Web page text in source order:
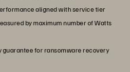
aligned with service tier
by maximum number of Watts
guarantee for ransomware recovery